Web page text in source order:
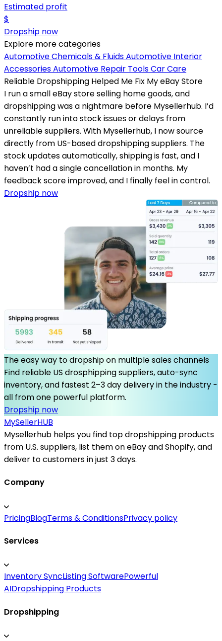
Estimated profit
$
Dropship now
Explore more categories
Automotive Chemicals & FluidsAutomotive Interior
AccessoriesAutomotive Repair ToolsCar Care
Reliable Dropshipping Helped Me Fix My eBay Store
I run a small eBay store selling home goods, and
dropshipping was a nightmare before Mysellerhub. I’d
constantly run into stock issues or delays from
unreliable suppliers. With Mysellerhub, I now source
directly from US-based dropshipping suppliers. The
stock updates automatically, shipping is fast, and I
haven’t had a single cancellation in months. My
feedback score improved, and I finally feel in control.
Dropship now
The easy way to dropship on multiple sales channels
Find reliable US drosphipping suppliers, auto-sync
inventory, and fastest 2–3 day delivery in the industry -
all from one powerful platform.
Dropship now
MySellerHUB
Mysellerhub helps you find top dropshipping products
from U.S. suppliers, list them on eBay and Shopify, and
deliver to customers in just 3 days.
Company
PricingBlogTerms & ConditionsPrivacy policy
Services
Inventory SyncListing SoftwarePowerful
AIDropshipping Products
Dropshipping